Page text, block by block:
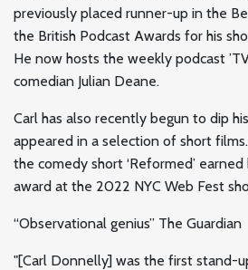
previously placed runner-up in the
the British Podcast Awards for his
He now hosts the weekly podcast
comedian Julian Deane.
Carl has also recently begun to dip
appeared in a selection of short
the comedy short ‘Reformed’
award at the 2022 NYC Web Fest
“Observational genius” The Guardian
"[Carl Donnelly] was the first stand-